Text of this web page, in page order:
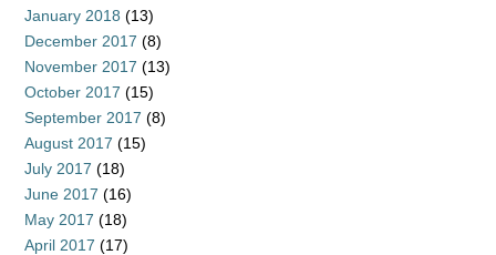
January 2018 (13)
December 2017 (8)
November 2017 (13)
October 2017 (15)
September 2017 (8)
August 2017 (15)
July 2017 (18)
June 2017 (16)
May 2017 (18)
April 2017 (17)